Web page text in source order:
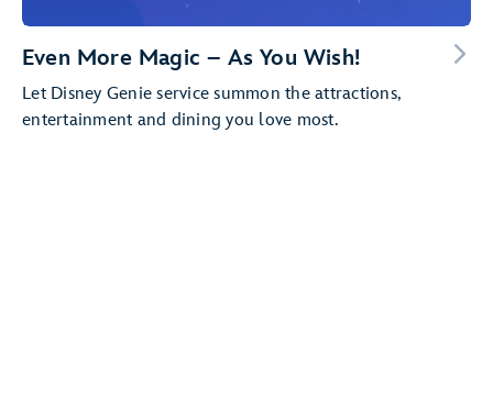
Even More Magic – As You Wish!
Let Disney Genie service summon the attractions,
entertainment and dining you love most.